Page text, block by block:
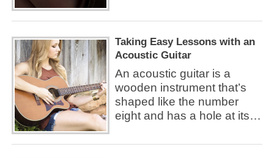
Taking Easy Lessons with an
Acoustic Guitar
An acoustic guitar is a
wooden instrument that’s
shaped like the number
eight and has a hole at its…